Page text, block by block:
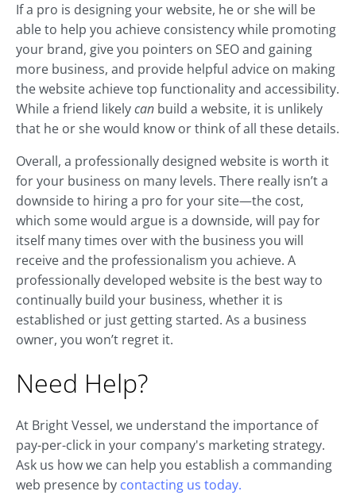
If a pro is designing your website, he or she will be
able to help you achieve consistency while promoting
your brand, give you pointers on SEO and gaining
more business, and provide helpful advice on making
the website achieve top functionality and accessibility.
While a friend likelycan build a website, it is unlikely
that he or she would know or think of all these details.
Overall, a professionally designed website is worth it
for your business on many levels. There really isn’t a
downside to hiring a pro for your site—the cost,
which some would argue is a downside, will pay for
itself many times over with the business you will
receive and the professionalism you achieve. A
professionally developed website is the best way to
continually build your business, whether it is
established or just getting started. As a business
owner, you won’t regret it.
Need Help?
At Bright Vessel, we understand the importance of
pay-per-click in your company's marketing strategy.
Ask us how we can help you establish a commanding
web presence by contacting us today.